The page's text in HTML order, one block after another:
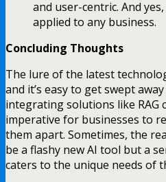
and user-centric. And
applied to any business.
Concluding Thoughts
The lure of the latest
and it’s easy to get swept
integrating solutions like RAG
imperative for businesses to
them apart. Sometimes, the
be a flashy new AI tool but a
caters to the unique needs of